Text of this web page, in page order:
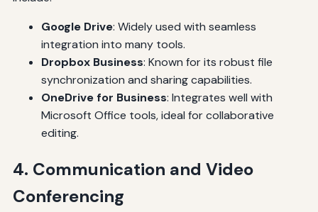
Google Drive: Widely used with seamless
integration into many tools.
Dropbox Business: Known for its robust file
synchronization and sharing capabilities.
OneDrive for Business: Integrates well with
Microsoft Office tools, ideal for collaborative
editing.
4. Communication and Video
Conferencing